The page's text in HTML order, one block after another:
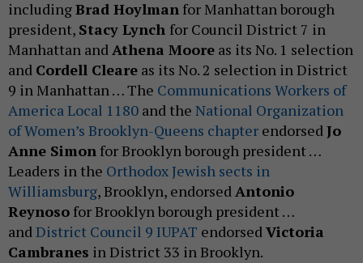
includingBrad Hoylman for Manhattan borough
president, Stacy Lynch for Council District 7 in
Manhattan andAthena Moore as its No. 1 selection
and Cordell Cleare as its No. 2 selection in District
9 in Manhattan … The Communications Workers of
America Local 1180 and the National Organization
of Women’s Brooklyn-Queens chapter endorsedJo
Anne Simon for Brooklyn borough president …
Leaders in the Orthodox Jewish sects in
Williamsburg, Brooklyn, endorsedAntonio
Reynoso for Brooklyn borough president …
andDistrict Council 9 IUPAT endorsedVictoria
Cambranes in District 33 in Brooklyn.